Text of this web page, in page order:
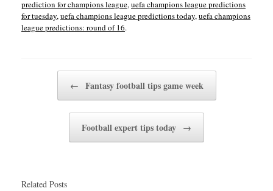
prediction for champions league,uefa champions league predictions
for tuesday,uefa champions league predictions today,uefa champions
league predictions: round of 16.
← Fantasy football tips game week
Football expert tips today →
Related Posts